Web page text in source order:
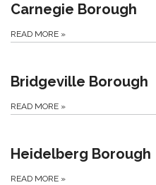
Carnegie Borough
READ MORE »
Bridgeville Borough
READ MORE »
Heidelberg Borough
READ MORE »